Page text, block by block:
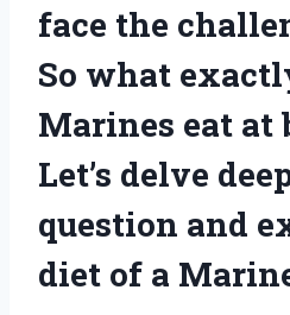
face the
So what
Marines eat at
Let’s delve
question and
diet of a